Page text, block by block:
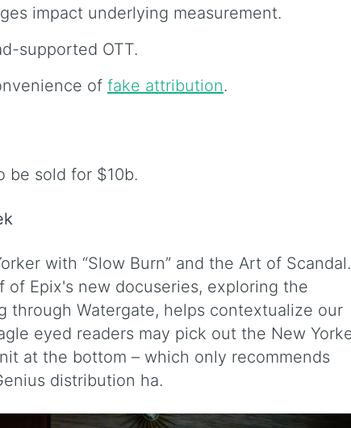
impact underlying measurement.
supported OTT.
of fake attribution.
be sold for $10b.
with “Slow Burn” and the Art of Scandal.
of Epix's new docuseries, exploring the
through Watergate, helps contextualize our
eyed readers may pick out the New
at the bottom – which only recommends
distribution ha.